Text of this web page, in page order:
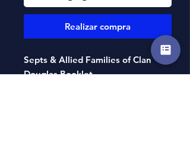
Realizar compra
Septs & Allied Families of Clan
Douglas Booklet